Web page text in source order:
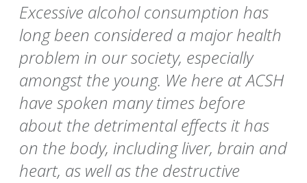
Excessive alcohol consumption has
long been considered a major health
problem in our society, especially
amongst the young. We here at ACSH
have spoken many times before
about the detrimental effects it has
on the body, including liver, brain and
heart, as well as the destructive